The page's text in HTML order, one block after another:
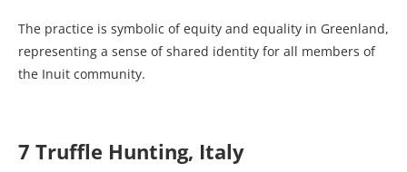
The practice is symbolic of equity and equality in Greenland,
representing a sense of shared identity for all members of
the Inuit community.
7 Truffle Hunting, Italy